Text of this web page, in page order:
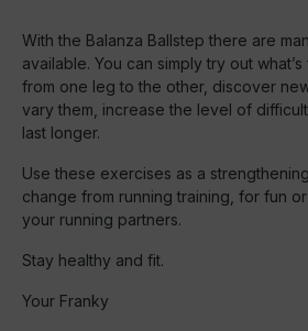
With the Balanza Ballstep there are
available. You can simply try out
from one leg to the other, discover
vary them, increase the level of
last longer.
Use these exercises as a
change from running training, for fun
your running partners.
Stay healthy and fit.
Your Franky